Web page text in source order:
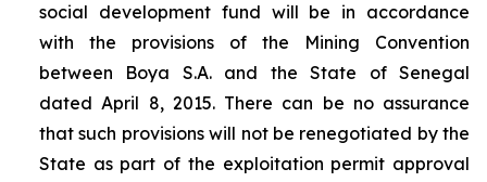
social development fund will be in accordance
with the provisions of the Mining Convention
between Boya S.A. and the State of Senegal
dated April 8, 2015. There can be no assurance
that such provisions will not be renegotiated by the
State as part of the exploitation permit approval